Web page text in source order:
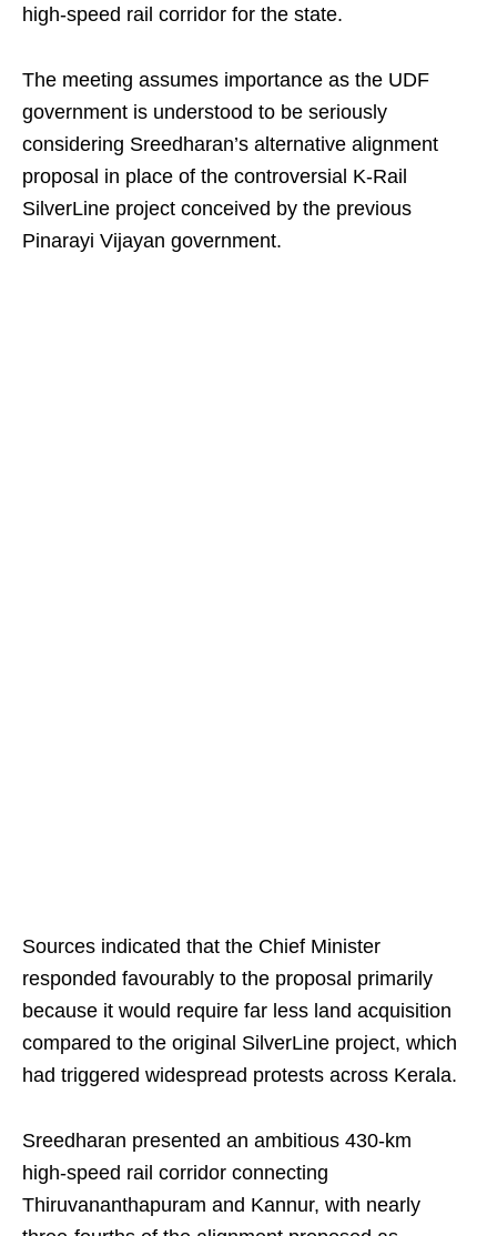
high‑speed rail corridor for the state.
The meeting assumes importance as the UDF
government is understood to be seriously
considering Sreedharan’s alternative alignment
proposal in place of the controversial K‑Rail
SilverLine project conceived by the previous
Pinarayi Vijayan government.
Sources indicated that the Chief Minister
responded favourably to the proposal primarily
because it would require far less land acquisition
compared to the original SilverLine project, which
had triggered widespread protests across Kerala.
Sreedharan presented an ambitious 430‑km
high‑speed rail corridor connecting
Thiruvananthapuram and Kannur, with nearly